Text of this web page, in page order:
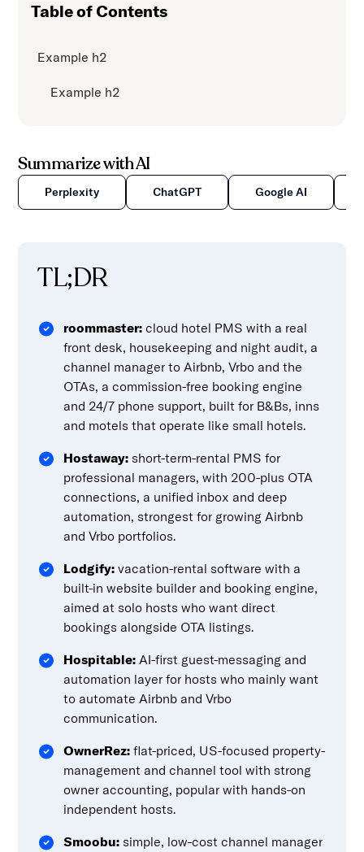
Summarize with AI
Perplexity ChatGPT Google AI
TL;DR
roommaster: cloud hotel PMS with a real
front desk, housekeeping and night audit, a
channel manager to Airbnb, Vrbo and the
OTAs, a commission-free booking engine
and 24/7 phone support, built for B&Bs, inns
and motels that operate like small hotels.
Hostaway: short-term-rental PMS for
professional managers, with 200-plus OTA
connections, a unified inbox and deep
automation, strongest for growing Airbnb
and Vrbo portfolios.
Lodgify: vacation-rental software with a
built-in website builder and booking engine,
aimed at solo hosts who want direct
bookings alongside OTA listings.
Hospitable: AI-first guest-messaging and
automation layer for hosts who mainly want
to automate Airbnb and Vrbo
communication.
OwnerRez: flat-priced, US-focused property-
management and channel tool with strong
owner accounting, popular with hands-on
independent hosts.
Smoobu: simple, low-cost channel manager
Table of Contents
Example h2
Example h2